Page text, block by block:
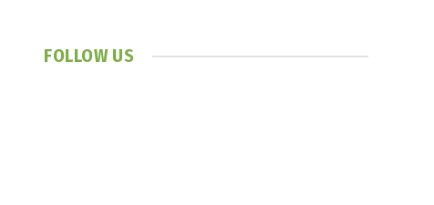
FOLLOW US